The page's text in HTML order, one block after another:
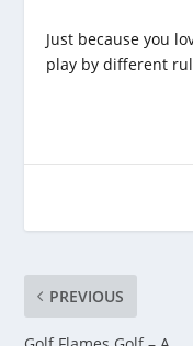
Just because you
play by different
PREVIOUS